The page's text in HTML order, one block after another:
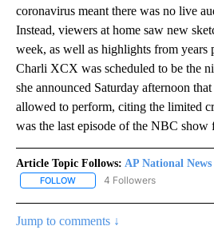
coronavirus meant there was no live
Instead, viewers at home saw new
week, as well as highlights from years
Charli XCX was scheduled to be the
she announced Saturday afternoon
allowed to perform, citing the limited
was the last episode of the NBC show
Article Topic Follows: AP National News
FOLLOW FOLLOW "AP NATIONAL
4 Followers
Jump to comments ↓